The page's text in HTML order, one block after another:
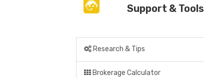
Support & Tools
Research & Tips
Brokerage Calculator